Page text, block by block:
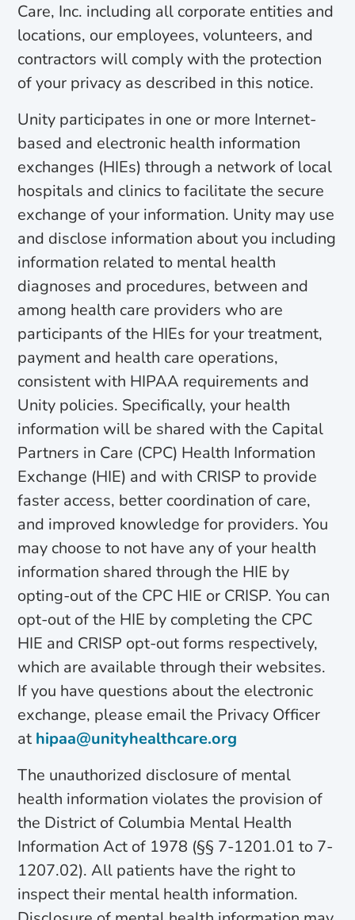
Care, Inc. including all corporate entities and
locations, our employees, volunteers, and
contractors will comply with the protection
of your privacy as described in this notice.
Unity participates in one or more Internet-
based and electronic health information
exchanges (HIEs) through a network of local
hospitals and clinics to facilitate the secure
exchange of your information. Unity may use
and disclose information about you including
information related to mental health
diagnoses and procedures, between and
among health care providers who are
participants of the HIEs for your treatment,
payment and health care operations,
consistent with HIPAA requirements and
Unity policies. Specifically, your health
information will be shared with the Capital
Partners in Care (CPC) Health Information
Exchange (HIE) and with CRISP to provide
faster access, better coordination of care,
and improved knowledge for providers. You
may choose to not have any of your health
information shared through the HIE by
opting-out of the CPC HIE or CRISP. You can
opt-out of the HIE by completing the CPC
HIE and CRISP opt-out forms respectively,
which are available through their websites.
If you have questions about the electronic
exchange, please email the Privacy Officer
at hipaa@unityhealthcare.org
The unauthorized disclosure of mental
health information violates the provision of
the District of Columbia Mental Health
Information Act of 1978 (§§ 7-1201.01 to 7-
1207.02). All patients have the right to
inspect their mental health information.